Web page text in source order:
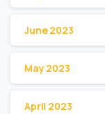
June 2023
May 2023
April 2023